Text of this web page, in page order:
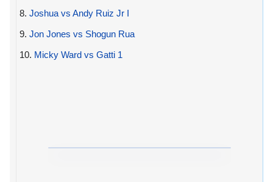
8. Joshua vs Andy Ruiz Jr I
9. Jon Jones vs Shogun Rua
10. Micky Ward vs Gatti 1